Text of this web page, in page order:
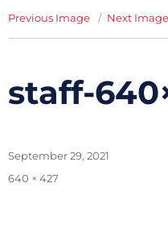
Previous Image Next Image
staff-
Posted
September 29, 2021
Full
640 × 427